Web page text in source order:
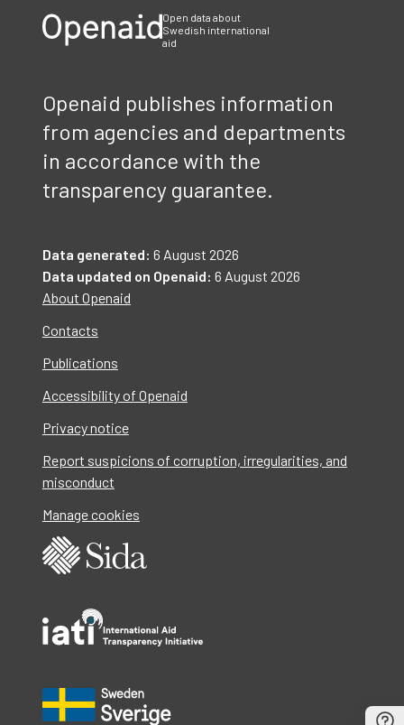
Open data about
Swedish international
aid
Openaid publishes information
from agencies and departments
in accordance with the
transparency guarantee.
Data generated: 6 August 2026
Data updated on Openaid: 6 August 2026
About Openaid
Contacts
Publications
Accessibility of Openaid
Privacy notice
Report suspicions of corruption, irregularities, and
misconduct
Manage cookies